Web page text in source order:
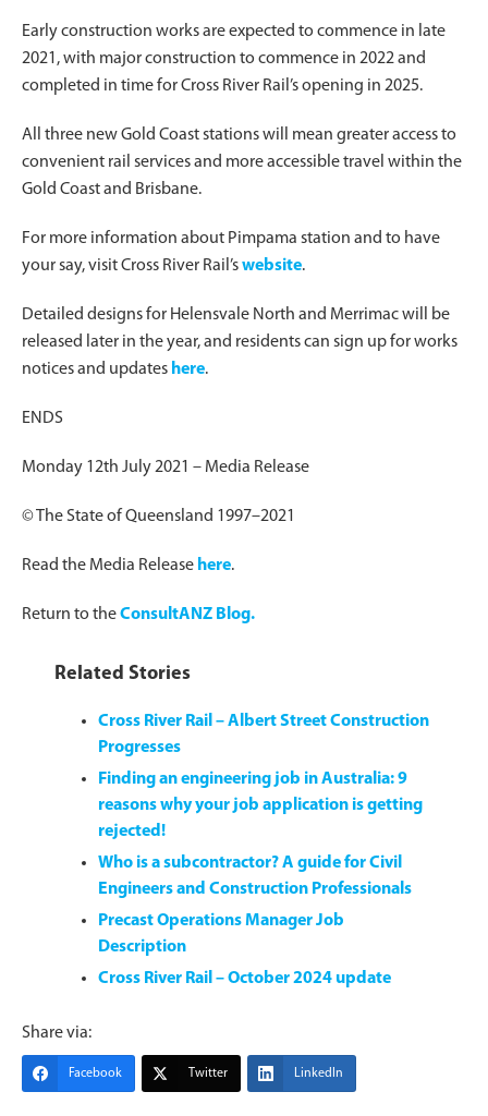
Early construction works are expected to commence in late
2021, with major construction to commence in 2022 and
completed in time for Cross River Rail’s opening in 2025.
All three new Gold Coast stations will mean greater access to
convenient rail services and more accessible travel within the
Gold Coast and Brisbane.
For more information about Pimpama station and to have
your say, visit Cross River Rail’swebsite.
Detailed designs for Helensvale North and Merrimac will be
released later in the year, and residents can sign up for works
notices and updates here.
ENDS
Monday 12th July 2021 – Media Release
© The State of Queensland 1997–2021
Read the Media Release here.
Return to theConsultANZ Blog.
Related Stories
Cross River Rail – Albert Street Construction
Progresses
Finding an engineering job in Australia: 9
reasons why your job application is getting
rejected!
Who is a subcontractor? A guide for Civil
Engineers and Construction Professionals
Precast Operations Manager Job
Description
Cross River Rail – October 2024 update
Share via:
Facebook Twitter LinkedIn